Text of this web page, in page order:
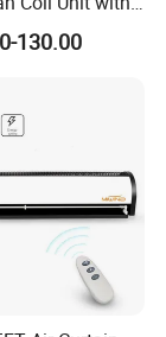
RUT
remote
and
Drainage Pump
130.00